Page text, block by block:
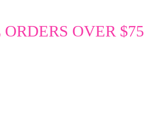
OVER $75